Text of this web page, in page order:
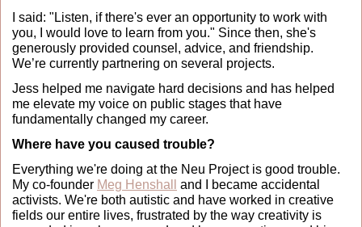
I said: "Listen, if there's ever an opportunity to work with
you, I would love to learn from you." Since then, she's
generously provided counsel, advice, and friendship.
We’re currently partnering on several projects.
Jess helped me navigate hard decisions and has helped
me elevate my voice on public stages that have
fundamentally changed my career.
Where have you caused trouble?
Everything we're doing at the Neu Project is good trouble.
My co-founder Meg Henshall
and I became accidental
activists. We're both autistic and have worked in creative
fields our entire lives, frustrated by the way creativity is